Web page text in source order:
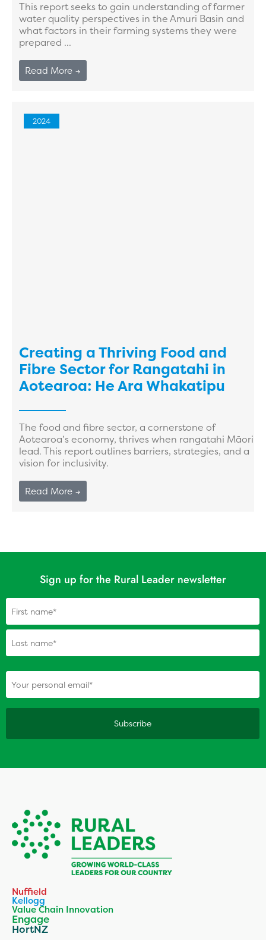
This report seeks to gain understanding of farmer
water quality perspectives in the Amuri Basin and
what factors in their farming systems they were
prepared ...
Read More →
2024
Creating a Thriving Food and
Fibre Sector for Rangatahi in
Aotearoa: He Ara Whakatipu
The food and fibre sector, a cornerstone of
Aotearoa’s economy, thrives when rangatahi Māori
lead. This report outlines barriers, strategies, and a
vision for inclusivity.
Read More →
Sign up for the Rural Leader newsletter
(Required)
Nuffield
Kellogg
Value Chain Innovation
Engage
HortNZ